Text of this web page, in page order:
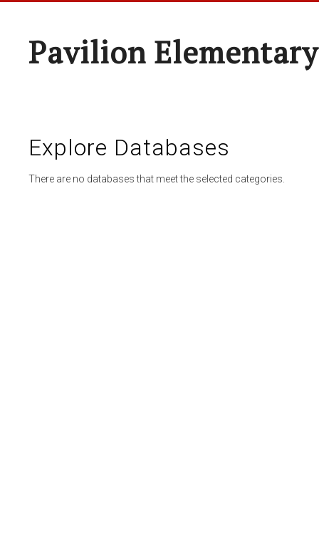
Pavilion Elementary
Explore Databases
There are no databases that meet the selected categories.